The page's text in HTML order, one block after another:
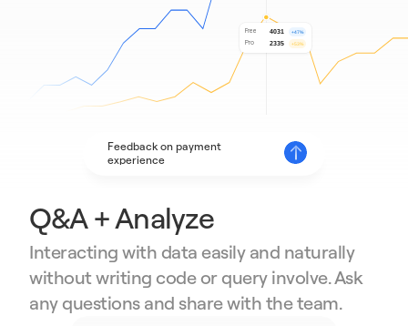
Feedback on payment
experience
Free 4031 +47%
Pro 2335 +53%
Q&A + Analyze
Interacting with data easily and naturally
without writing code or query involve. Ask
any questions and share with the team.